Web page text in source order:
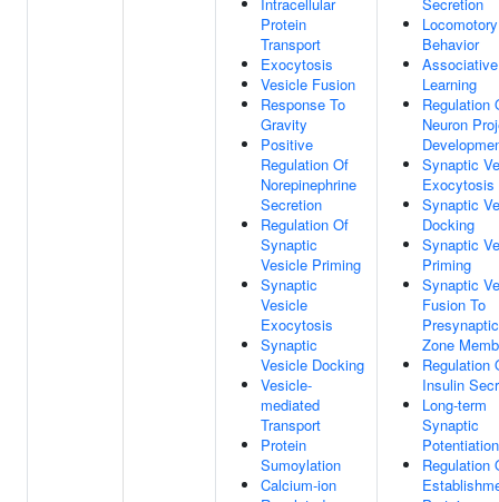
Protein
Transport
Exocytosis
Vesicle Fusion
Response To
Gravity
Positive
Regulation Of
Norepinephrine
Secretion
Regulation Of
Synaptic
Vesicle Priming
Synaptic
Vesicle
Exocytosis
Synaptic
Vesicle Docking
Vesicle-
mediated
Transport
Protein
Sumoylation
Calcium-ion
Locomotory
Behavior
Associative
Learning
Regulation
Neuron
Synaptic
Exocytosis
Synaptic
Docking
Synaptic
Priming
Synaptic
Fusion To
Zone
Regulation
Insulin
Long-term
Synaptic
Potentiation
Regulation